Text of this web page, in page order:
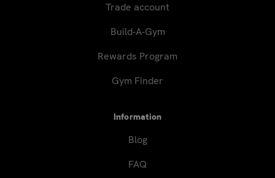
Trade account
Build-A-Gym
Rewards Program
Gym Finder
Information
Blog
FAQ